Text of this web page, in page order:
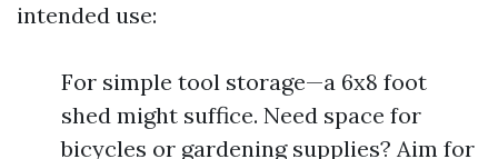
intended use:
For simple tool storage—a 6x8 foot
shed might suffice. Need space for
bicycles or gardening supplies? Aim for